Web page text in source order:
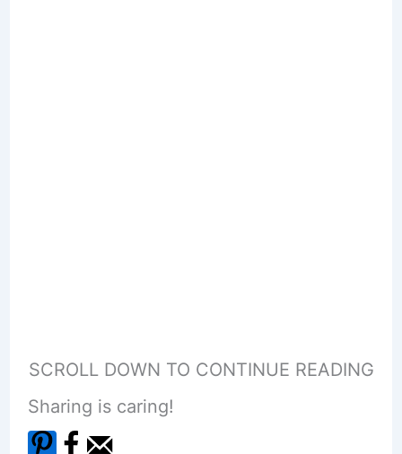
SCROLL DOWN TO CONTINUE READING
Sharing is caring!